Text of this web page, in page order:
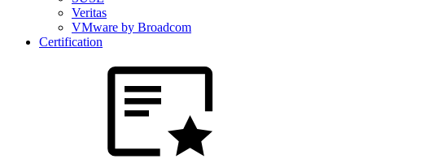
Veritas
VMware by Broadcom
Certification